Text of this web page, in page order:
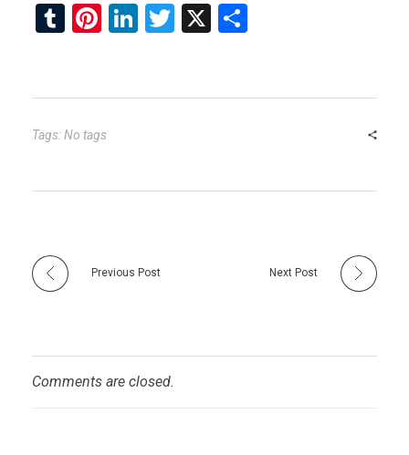
T
bl
r
Pi
es
t
Li
dI
T
er
X
e
Tags: No tags
Previous Post Next Post
Comments are closed.